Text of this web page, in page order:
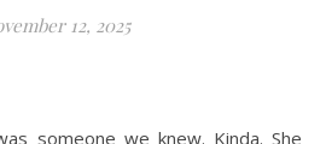
12, 2025